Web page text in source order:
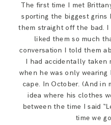
FOR
SAY
The first time I met
sporting the biggest grins
them straight off the bad. I
liked them so much
conversation I told them
I had accidentally taken
when he was only
cape. In October. (And in
idea where his clothes
between the time I said
time we